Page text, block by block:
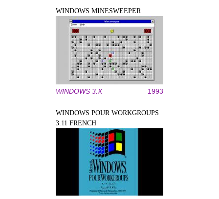
WINDOWS MINESWEEPER
WINDOWS 3.X 1993
WINDOWS POUR WORKGROUPS
3.11 FRENCH